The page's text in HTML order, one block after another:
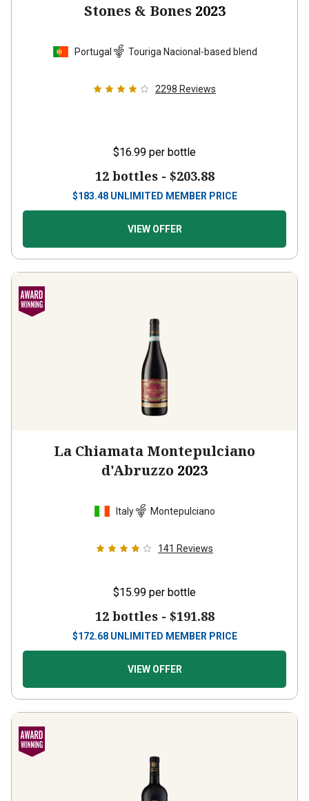
Stones & Bones 2023
Portugal Touriga Nacional-based blend
2298 Reviews
$16.99 per bottle
12 bottles - $203.88
$183.48 UNLIMITED MEMBER PRICE
VIEW OFFER
La Chiamata Montepulciano
d'Abruzzo 2023
Italy Montepulciano
141 Reviews
$15.99 per bottle
12 bottles - $191.88
$172.68 UNLIMITED MEMBER PRICE
VIEW OFFER